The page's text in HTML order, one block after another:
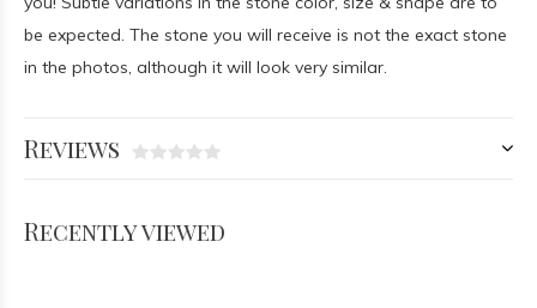
be expected. The stone you will receive is not the exact stone
in the photos, although it will look very similar.
Reviews
Recently viewed